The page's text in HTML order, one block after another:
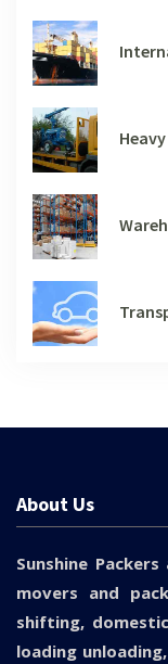
About Us
Sunshine
movers and
shifting,
loading